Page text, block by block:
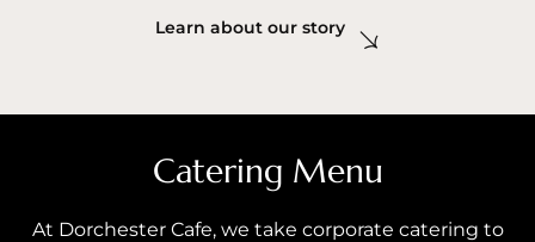
Learn about our story
Catering Menu
At Dorchester Cafe, we take corporate catering to